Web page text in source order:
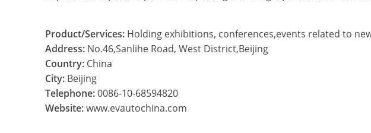
Product/Services: Holding exhibitions, conferences,events related to
Address: No.46,Sanlihe Road, West District,Beijing
Country: China
City: Beijing
Telephone:0086-10-68594820
Website:www.evautochina.com